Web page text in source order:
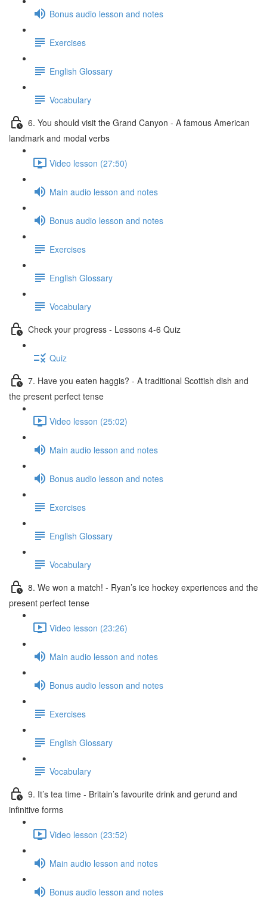
Bonus audio lesson and notes
Exercises
English Glossary
Vocabulary
6. You should visit the Grand Canyon - A famous American
landmark and modal verbs
Video lesson (27:50)
Main audio lesson and notes
Bonus audio lesson and notes
Exercises
English Glossary
Vocabulary
Check your progress - Lessons 4-6 Quiz
Quiz
7. Have you eaten haggis? - A traditional Scottish dish and
the present perfect tense
Video lesson (25:02)
Main audio lesson and notes
Bonus audio lesson and notes
Exercises
English Glossary
Vocabulary
8. We won a match! - Ryan’s ice hockey experiences and the
present perfect tense
Video lesson (23:26)
Main audio lesson and notes
Bonus audio lesson and notes
Exercises
English Glossary
Vocabulary
9. It’s tea time - Britain’s favourite drink and gerund and
infinitive forms
Video lesson (23:52)
Main audio lesson and notes
Bonus audio lesson and notes